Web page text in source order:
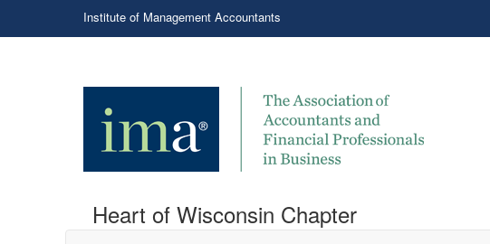
Institute of Management Accountants
Heart of Wisconsin Chapter